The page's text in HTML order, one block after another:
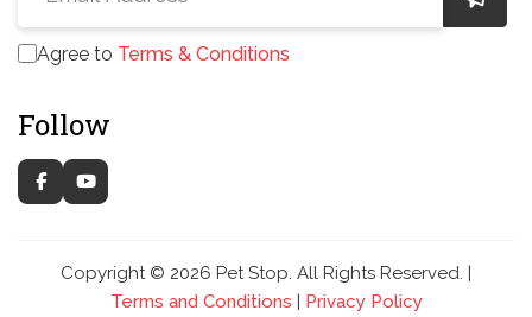
Agree to Terms & Conditions
Follow
Copyright © 2026 Pet Stop. All Rights Reserved. |
Terms and Conditions | Privacy Policy